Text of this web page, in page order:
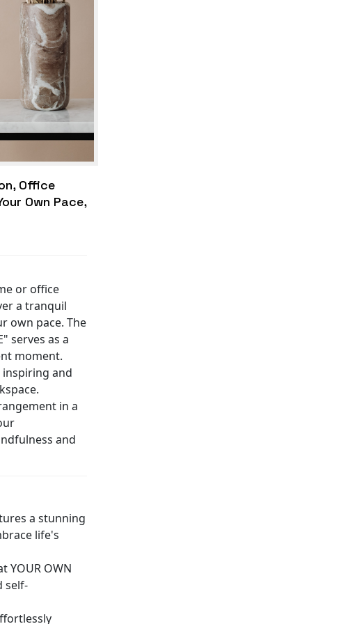
Office
Own Pace,
or office
a tranquil
own pace. The
serves as a
moment.
and
in a
and
a stunning
life's
YOUR OWN
self-